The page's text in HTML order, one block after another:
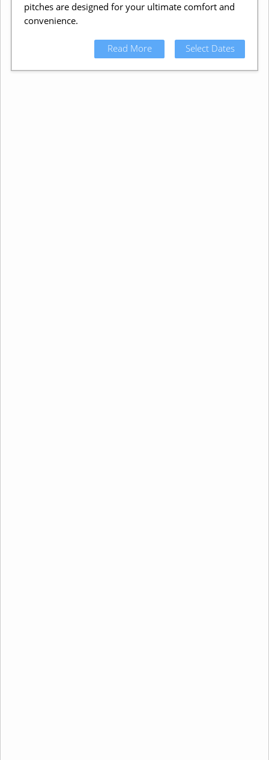
pitches are designed for your ultimate comfort and
convenience.
Read More Select Dates